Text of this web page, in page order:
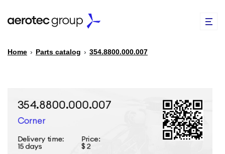
PARTS CATALOG
Home › Parts catalog › 354.8800.000.007